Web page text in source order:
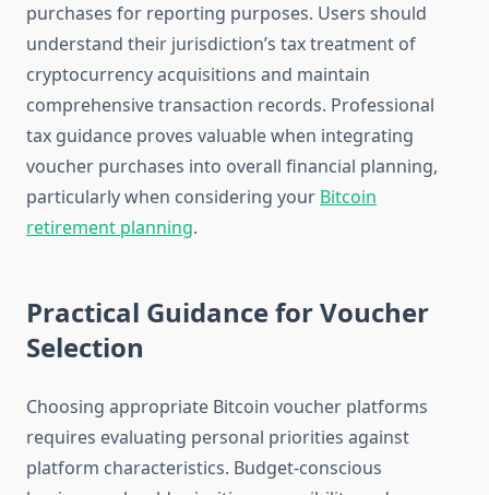
purchases for reporting purposes. Users should
understand their jurisdiction’s tax treatment of
cryptocurrency acquisitions and maintain
comprehensive transaction records. Professional
tax guidance proves valuable when integrating
voucher purchases into overall financial planning,
particularly when considering your Bitcoin
retirement planning.
Practical Guidance for Voucher
Selection
Choosing appropriate Bitcoin voucher platforms
requires evaluating personal priorities against
platform characteristics. Budget-conscious